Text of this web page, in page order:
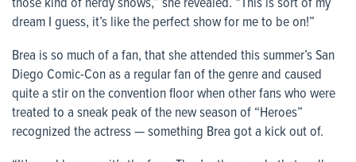
dream I guess, it’s like the perfect show for me to be on!”
Brea is so much of a fan, that she attended this summer’s San
Diego Comic-Con as a regular fan of the genre and caused
quite a stir on the convention floor when other fans who were
treated to a sneak peak of the new season of “Heroes”
recognized the actress — something Brea got a kick out of.